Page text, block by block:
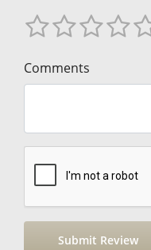
Comments